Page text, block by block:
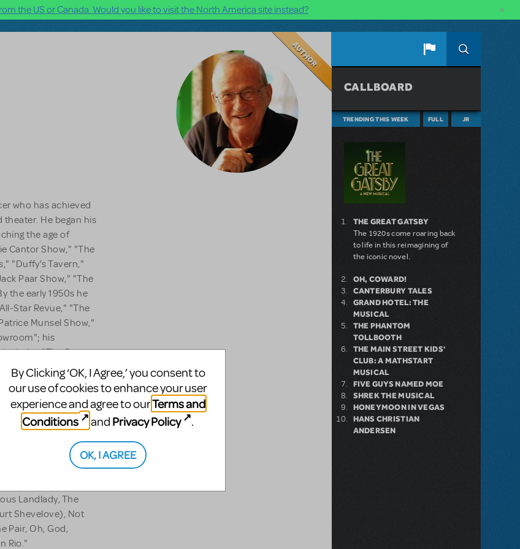
the US or Canada. Would you like to visit the North America site instead? ×
who has achieved
He began his
the age of
Cantor Show," "The
"Duffy's Tavern,"
Paar Show," "The
the early 1950s he
Star Revue," "The
Munsel Show,"
his
"The Danny
the long-
Streisand... and
After "M*A*S*H"
at the Gate. In
to the Forum, his
Sly Fox (1976)
Hero
of Angels (1989;
of a Musical and
Landlady, The
Shevelove), Not
Pair, Oh, God,
Rio."
CALLBOARD
TRENDING THIS WEEK FULL JR
THE GREAT GATSBY
The 1920s come roaring back
to life in this reimagining of
the iconic novel.
OH, COWARD!
CANTERBURY TALES
GRAND HOTEL: THE
MUSICAL
THE PHANTOM
TOLLBOOTH
THE MAIN STREET KIDS'
CLUB: A MATHSTART
MUSICAL
FIVE GUYS NAMED MOE
SHREK THE MUSICAL
HONEYMOON IN VEGAS
HANS CHRISTIAN
ANDERSEN
By Clicking ‘OK, I Agree,’ you consent to
our use of cookies to enhance your user
experience and agree to ourTerms and
Conditions
and Privacy Policy .
OK, I AGREE